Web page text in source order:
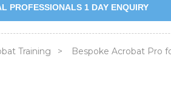
PROFESSIONALS 1 DAY ENQUIRY
Training > Bespoke Acrobat Pro